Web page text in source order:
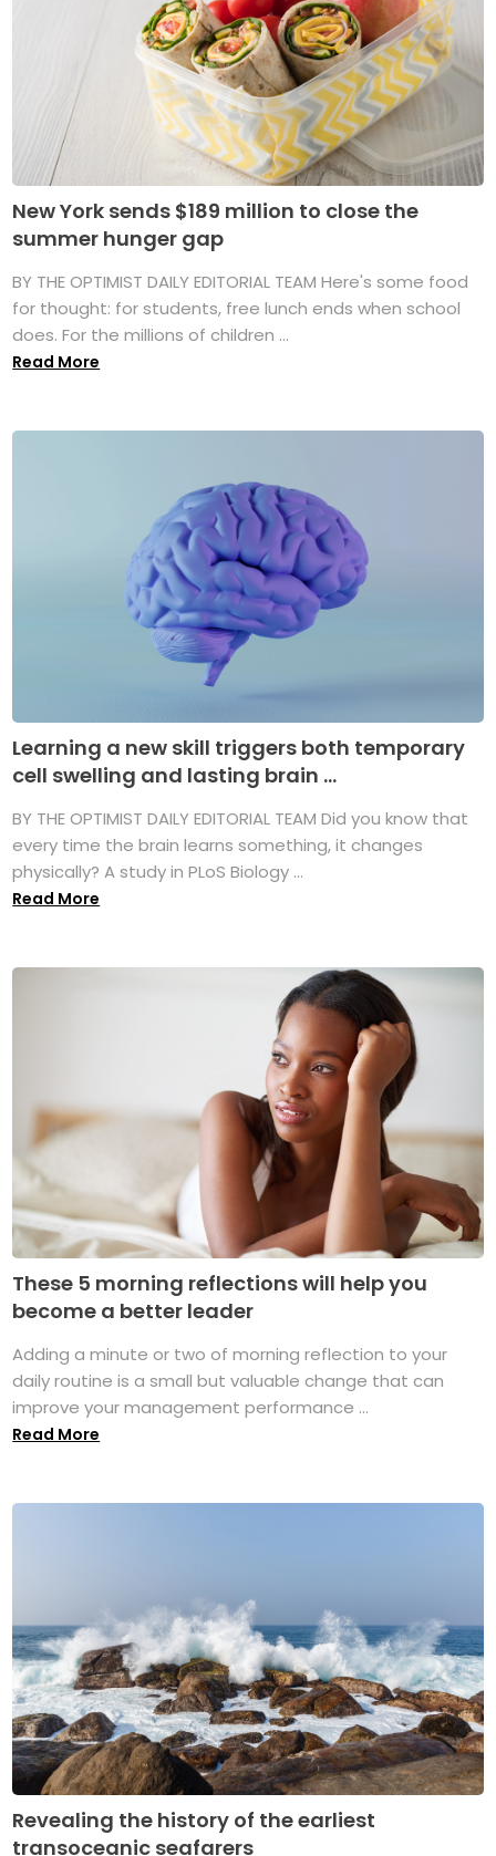
New York sends $189 million to close the
summer hunger gap
BY THE OPTIMIST DAILY EDITORIAL TEAM Here's some food
for thought: for students, free lunch ends when school
does. For the millions of children ...
Read More
Learning a new skill triggers both temporary
cell swelling and lasting brain ...
BY THE OPTIMIST DAILY EDITORIAL TEAM Did you know that
every time the brain learns something, it changes
physically? A study in PLoS Biology ...
Read More
These 5 morning reflections will help you
become a better leader
Adding a minute or two of morning reflection to your
daily routine is a small but valuable change that can
improve your management performance ...
Read More
Revealing the history of the earliest
transoceanic seafarers